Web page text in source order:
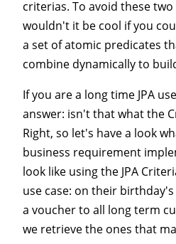
criterias. To avoid these two
wouldn't it be cool if you
a set of atomic predicates
combine dynamically to
If you are a long time JPA
answer: isn't that what the
Right, so let's have a look
business requirement
look like using the JPA
use case: on their
a voucher to all long term
we retrieve the ones that